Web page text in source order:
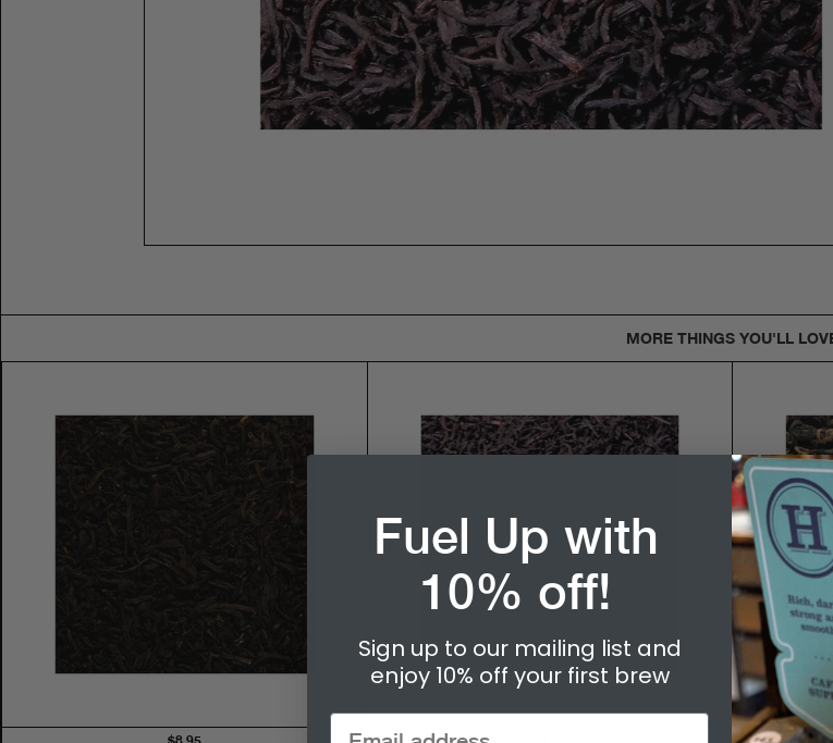
MORE THINGS YOU'LL
Fuel Up with
10% off!
Sign up to our mailing list and
enjoy 10% off your first brew